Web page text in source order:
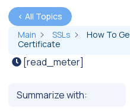
< All Topics
Main
SSLs
How To
Certificate
[read_meter]
Summarize with: